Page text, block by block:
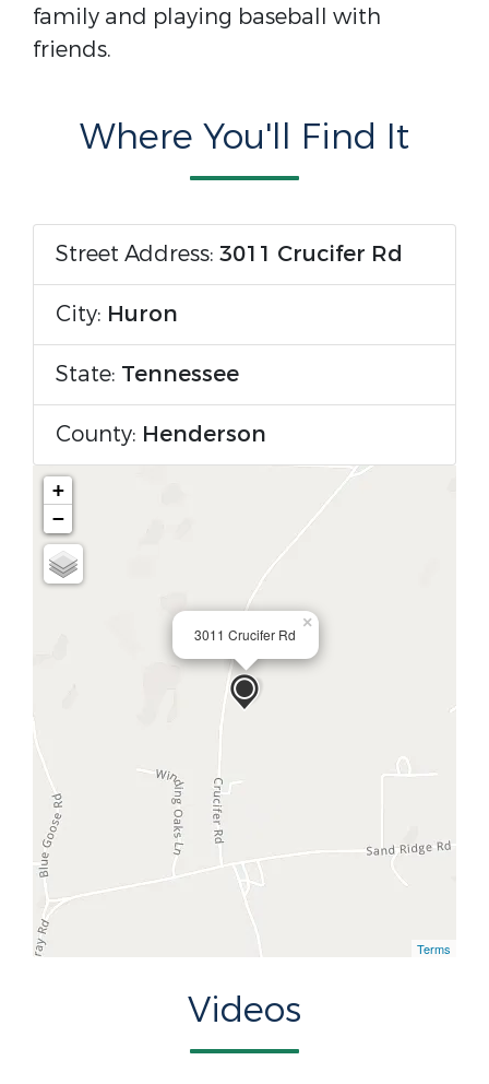
family and playing baseball with
friends.
Where You'll Find It
Street Address: 3011 Crucifer Rd
City: Huron
State: Tennessee
County: Henderson
3011 Crucifer Rd
×
+
−
Terms
Videos